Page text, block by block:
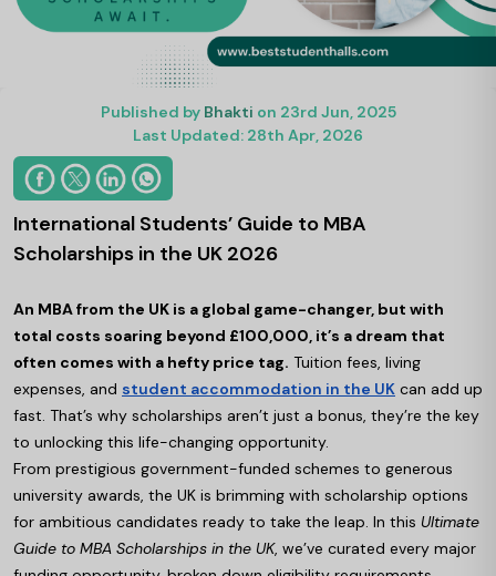
Published by Bhakti on 23rd Jun, 2025
Last Updated: 28th Apr, 2026
International Students’ Guide to MBA
Scholarships in the UK 2026
An MBA from the UK is a global game-changer, but with
total costs soaring beyond £100,000, it’s a dream that
often comes with a hefty price tag. Tuition fees, living
expenses, and student accommodation in the UK can add up
fast. That’s why scholarships aren’t just a bonus, they’re the key
to unlocking this life-changing opportunity.
From prestigious government-funded schemes to generous
university awards, the UK is brimming with scholarship options
for ambitious candidates ready to take the leap. In this Ultimate
Guide to MBA Scholarships in the UK, we’ve curated every major